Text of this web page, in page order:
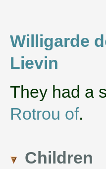
Willigarde
Lievin
They had a
Rotrou of.
Children